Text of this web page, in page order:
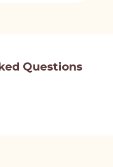
Questions